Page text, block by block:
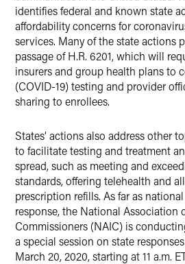
identifies federal and known state
affordability concerns for
services. Many of the state actions
passage of H.R. 6201, which will
insurers and group health plans to
(COVID-19) testing and provider
sharing to enrollees.
States’ actions also address other
to facilitate testing and treatment
spread, such as meeting and
standards, offering telehealth and
prescription refills. As far as
response, the National Association
Commissioners (NAIC) is
a special session on state
March 20, 2020, starting at 11 a.m.